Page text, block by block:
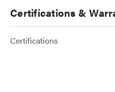
Certifications &
Certifications